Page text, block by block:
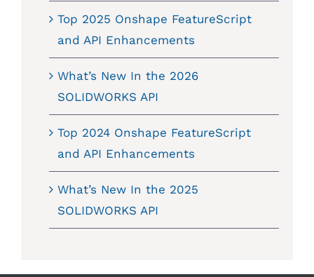
Top 2025 Onshape FeatureScript
and API Enhancements
What’s New In the 2026
SOLIDWORKS API
Top 2024 Onshape FeatureScript
and API Enhancements
What’s New In the 2025
SOLIDWORKS API